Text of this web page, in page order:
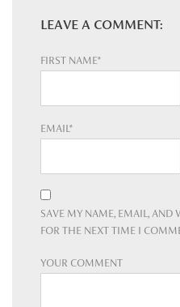
LEAVE A COMMENT:
FIRST NAME*
EMAIL*
SAVE MY NAME, EMAIL, AND
FOR THE NEXT TIME I
YOUR COMMENT